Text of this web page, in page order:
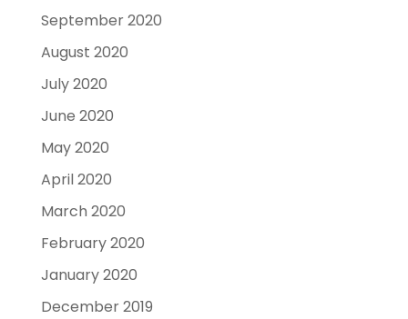
September 2020
August 2020
July 2020
June 2020
May 2020
April 2020
March 2020
February 2020
January 2020
December 2019